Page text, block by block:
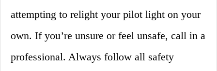
attempting to relight your pilot light on your
own. If you’re unsure or feel unsafe, call in a
professional. Always follow all safety